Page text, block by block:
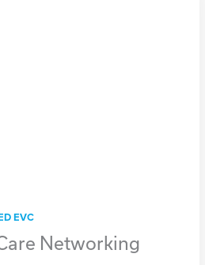
EVC
Networking